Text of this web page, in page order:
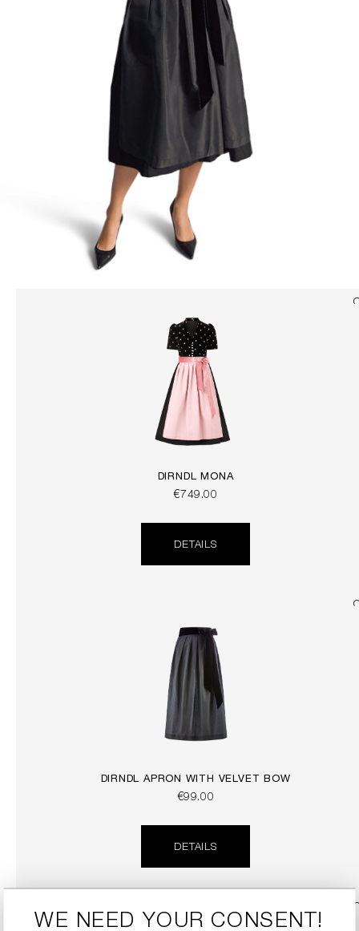
DIRNDL MONA
€749.00
DETAILS
DIRNDL APRON WITH VELVET BOW
€99.00
DETAILS
WE NEED YOUR CONSENT!